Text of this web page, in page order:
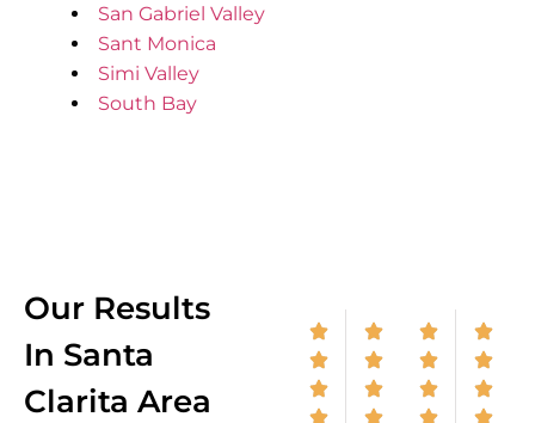
San Gabriel Valley
Sant Monica
Simi Valley
South Bay
Our Results
In Santa
Clarita Area